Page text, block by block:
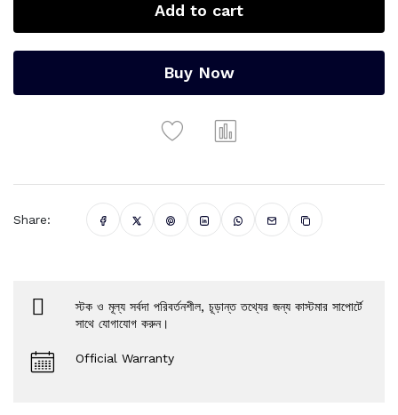
Add to cart
Buy Now
Share:
স্টক ও মূল্য সর্বদা পরিবর্তনশীল, চূড়ান্ত তথ্যের জন্য কাস্টমার সাপোর্টে
সাথে যোগাযোগ করুন।
Official Warranty